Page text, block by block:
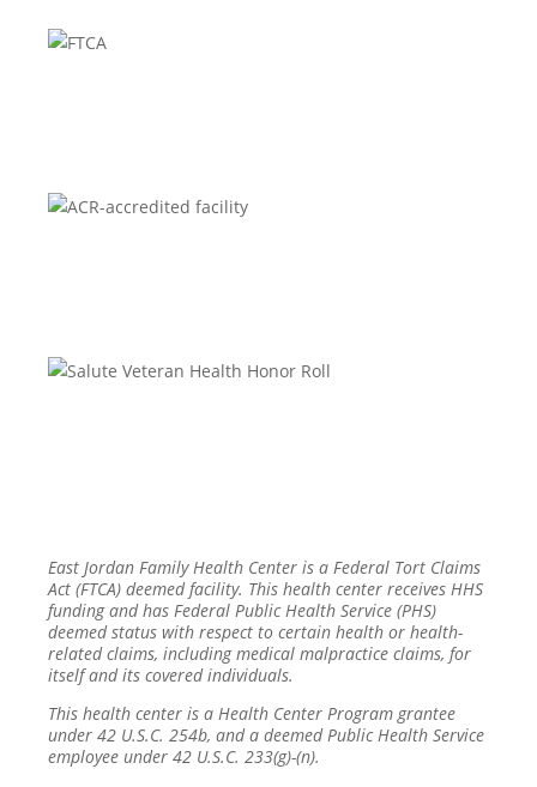
East Jordan Family Health Center is a Federal Tort Claims
Act (FTCA) deemed facility. This health center receives HHS
funding and has Federal Public Health Service (PHS)
deemed status with respect to certain health or health-
related claims, including medical malpractice claims, for
itself and its covered individuals.
This health center is a Health Center Program grantee
under 42 U.S.C. 254b, and a deemed Public Health Service
employee under 42 U.S.C. 233(g)-(n).